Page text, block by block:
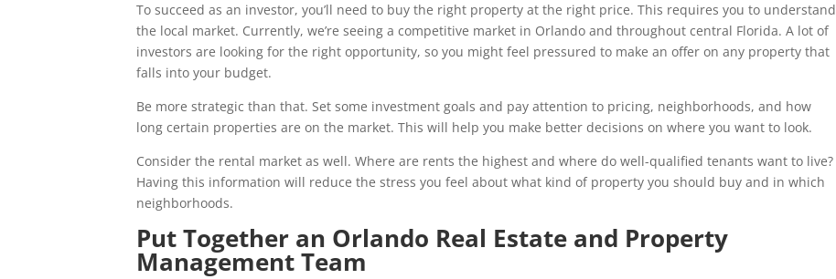
To succeed as an investor, you’ll need to buy the right property at the right price. This requires you to understand
the local market. Currently, we’re seeing a competitive market in Orlando and throughout central Florida. A lot of
investors are looking for the right opportunity, so you might feel pressured to make an offer on any property that
falls into your budget.
Be more strategic than that. Set some investment goals and pay attention to pricing, neighborhoods, and how
long certain properties are on the market. This will help you make better decisions on where you want to look.
Consider the rental market as well. Where are rents the highest and where do well-qualified tenants want to live?
Having this information will reduce the stress you feel about what kind of property you should buy and in which
neighborhoods.
Put Together an Orlando Real Estate and Property
Management Team